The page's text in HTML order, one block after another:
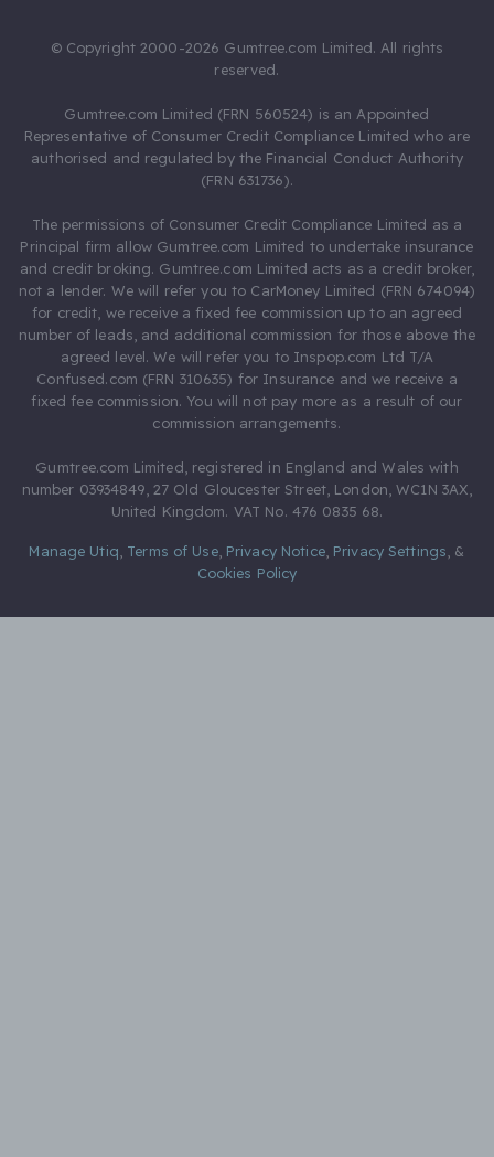
© Copyright 2000-2026 Gumtree.com Limited. All rights
reserved.
Gumtree.com Limited (FRN 560524) is an Appointed
Representative of Consumer Credit Compliance Limited who are
authorised and regulated by the Financial Conduct Authority
(FRN 631736).
The permissions of Consumer Credit Compliance Limited as a
Principal firm allow Gumtree.com Limited to undertake insurance
and credit broking. Gumtree.com Limited acts as a credit broker,
not a lender. We will refer you to CarMoney Limited (FRN 674094)
for credit, we receive a fixed fee commission up to an agreed
number of leads, and additional commission for those above the
agreed level. We will refer you to Inspop.com Ltd T/A
Confused.com (FRN 310635) for Insurance and we receive a
fixed fee commission. You will not pay more as a result of our
commission arrangements.
Gumtree.com Limited, registered in England and Wales with
number 03934849, 27 Old Gloucester Street, London, WC1N 3AX,
United Kingdom. VAT No. 476 0835 68.
Manage Utiq Terms of Use, Privacy Notice, Privacy Settings &
Cookies Policy